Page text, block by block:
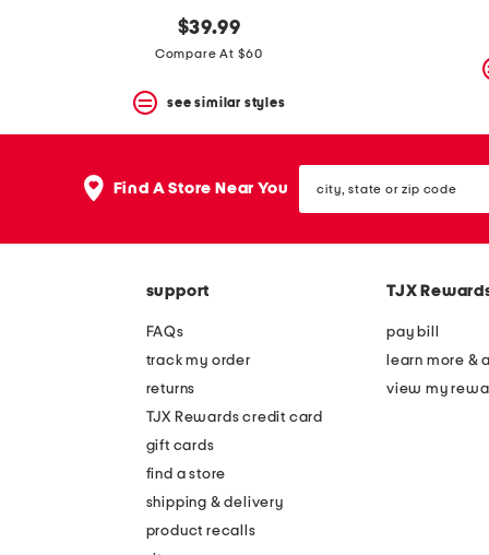
$39.99
Compare At $60
see similar styles
Find A Store Near You state
or
support
FAQs
track my order
returns
TJX Rewards credit card
gift cards
find a store
shipping & delivery
product recalls
TJX
pay bill
learn more &
view my